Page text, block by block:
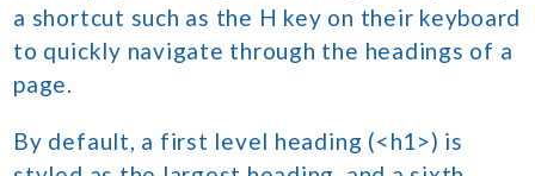
a shortcut such as the H key on their keyboard
to quickly navigate through the headings of a
page.
By default, a first level heading (<h1>) is